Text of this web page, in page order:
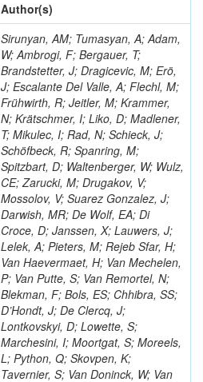
Author(s)
Sirunyan, AM; Tumasyan, A; Adam,
W; Ambrogi, F; Bergauer, T;
Brandstetter, J; Dragicevic, M; Erö,
J; Escalante Del Valle, A; Flechl, M;
Frühwirth, R; Jeitler, M; Krammer,
N; Krätschmer, I; Liko, D; Madlener,
T; Mikulec, I; Rad, N; Schieck, J;
Schöfbeck, R; Spanring, M;
Spitzbart, D; Waltenberger, W; Wulz,
CE; Zarucki, M; Drugakov, V;
Mossolov, V; Suarez Gonzalez, J;
Darwish, MR; De Wolf, EA; Di
Croce, D; Janssen, X; Lauwers, J;
Lelek, A; Pieters, M; Rejeb Sfar, H;
Van Haevermaet, H; Van Mechelen,
P; Van Putte, S; Van Remortel, N;
Blekman, F; Bols, ES; Chhibra, SS;
D’Hondt, J; De Clercq, J;
Lontkovskyi, D; Lowette, S;
Marchesini, I; Moortgat, S; Moreels,
L; Python, Q; Skovpen, K;
Tavernier, S; Van Doninck, W; Van